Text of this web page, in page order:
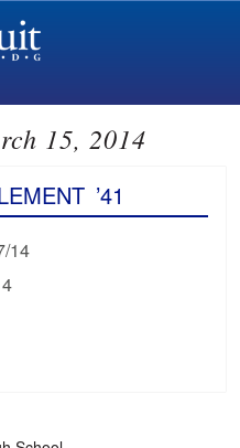
15, 2014
’41
14